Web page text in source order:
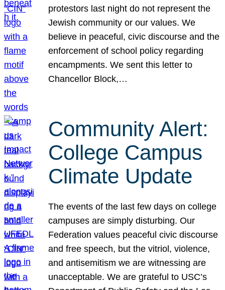
protestors last night do not represent the
Jewish community or our values. We
believe in peaceful, civic discourse and the
enforcement of school policy regarding
encampments. We sent this letter to
Chancellor Block,…
Community Alert:
College Campus
Climate Update
The events of the last few days on college
campuses are simply disturbing. Our
Federation values peaceful civic discourse
and free speech, but the vitriol, violence,
and antisemitism we are witnessing are
unacceptable. We are grateful to USC’s